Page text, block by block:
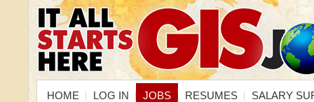
HOME LOG IN JOBS RESUMES SALARY